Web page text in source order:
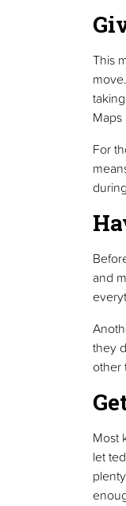
This
For
and
they
other
Most
let